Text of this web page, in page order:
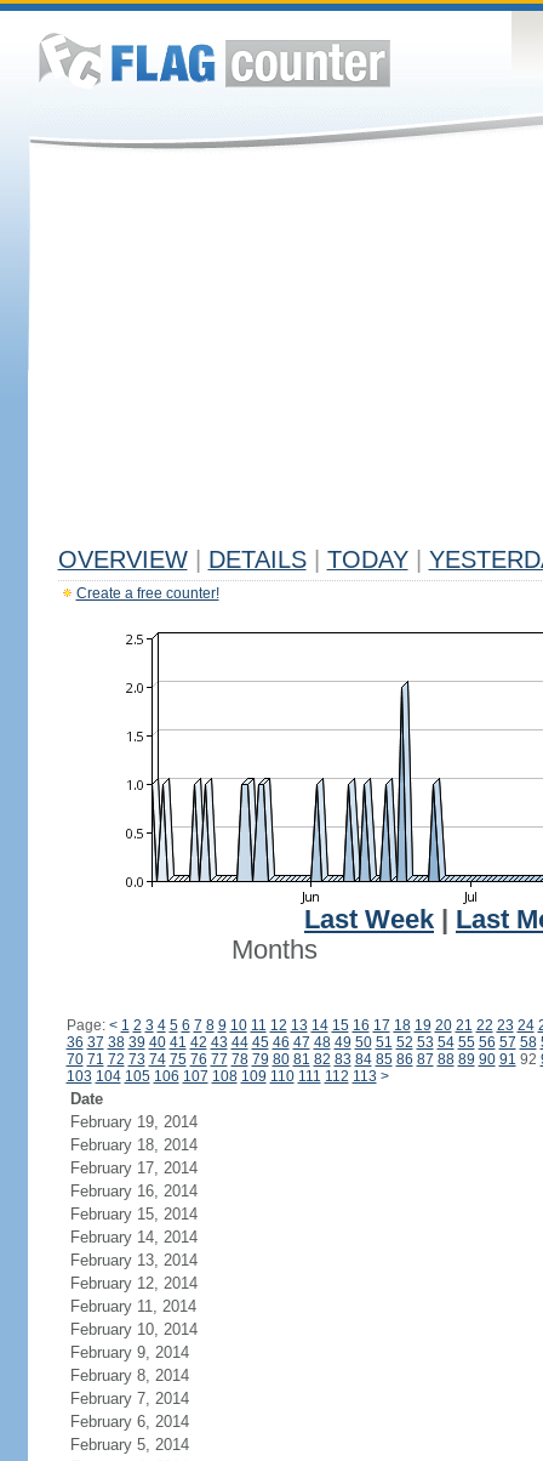
OVERVIEW DETAILS TODAY
Create a free counter!
Last Week
Last
Months
Page: < 1 2 3 4 5 6 7 8 9 10 11 12 13 14 15 16 17 18 19 20 21 22 23 24
36 37 38 39 40 41 42 43 44 45 46 47 48 49 50 51 52 53 54 55 56 57 58
70 71 72 73 74 75 76 77 78 79 80 81 82 83 84 85 86 87 88 89 90 91 92
103 104 105 106 107 108 109 110 111 112 113 >
Date
February 19, 2014
February 18, 2014
February 17, 2014
February 16, 2014
February 15, 2014
February 14, 2014
February 13, 2014
February 12, 2014
February 11, 2014
February 10, 2014
February 9, 2014
February 8, 2014
February 7, 2014
February 6, 2014
February 5, 2014